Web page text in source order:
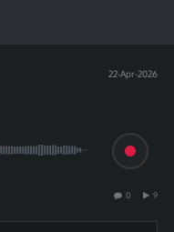
22-Apr-2026
0 9